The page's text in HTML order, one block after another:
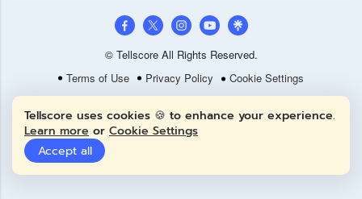
© Tellscore All Rights Reserved.
Terms of Use
Privacy Policy Cookie Settings
Tellscore uses cookies 🍪 to enhance your experience.
Learn more or Cookie Settings
Accept all